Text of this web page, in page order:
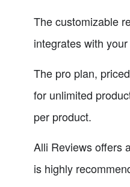
The customizable
integrates with
The pro plan,
for unlimited
per product.
Alli Reviews offers
is highly